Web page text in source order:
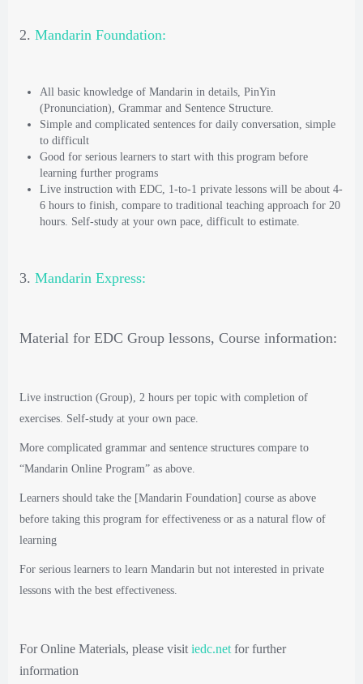
2. Mandarin Foundation:
All basic knowledge of Mandarin in details, PinYin
(Pronunciation), Grammar and Sentence Structure.
Simple and complicated sentences for daily conversation, simple
to difficult
Good for serious learners to start with this program before
learning further programs
Live instruction with EDC, 1-to-1 private lessons will be about 4-
6 hours to finish, compare to traditional teaching approach for 20
hours. Self-study at your own pace, difficult to estimate.
3. Mandarin Express:
Material for EDC Group lessons, Course information:
Live instruction (Group), 2 hours per topic with completion of
exercises. Self-study at your own pace.
More complicated grammar and sentence structures compare to
“Mandarin Online Program” as above.
Learners should take the [Mandarin Foundation] course as above
before taking this program for effectiveness or as a natural flow of
learning
For serious learners to learn Mandarin but not interested in private
lessons with the best effectiveness.
For Online Materials, please visit iedc.net for further
information